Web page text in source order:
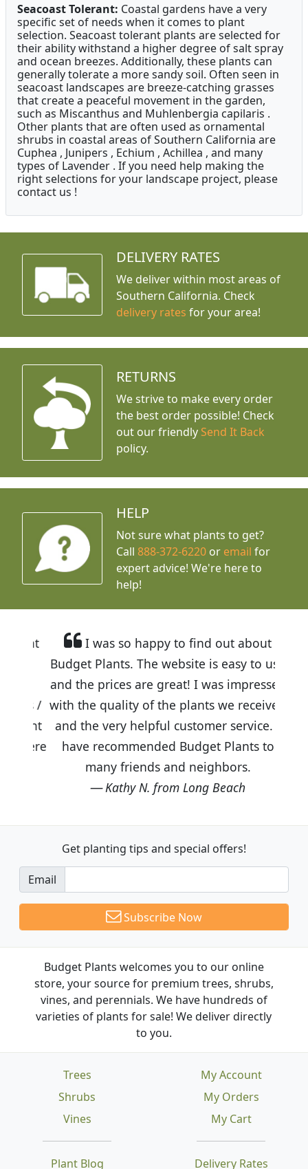
Seacoast Tolerant: Coastal gardens have a very
specific set of needs when it comes to plant
selection. Seacoast tolerant plants are selected for
their ability withstand a higher degree of salt spray
and ocean breezes. Additionally, these plants can
generally tolerate a more sandy soil. Often seen in
seacoast landscapes are breeze-catching grasses
that create a peaceful movement in the garden,
such as Miscanthus and Muhlenbergia capilaris .
Other plants that are often used as ornamental
shrubs in coastal areas of Southern California are
Cuphea , Junipers , Echium , Achillea , and many
types of Lavender . If you need help making the
right selections for your landscape project, please
contact us !
DELIVERY RATES
We deliver within most areas of
Southern California. Check
delivery rates for your area!
RETURNS
We strive to make every order
the best order possible! Check
out our friendly Send It Back
policy.
HELP
Not sure what plants to get?
Call888-372-6220 or email for
expert advice! We're here to
help!
I was so happy to find out about
Budget Plants. The website is easy to use
and the prices are great! I was impressed
with the quality of the plants we received
and the very helpful customer service. I
have recommended Budget Plants to
many friends and neighbors.
Kathy N. from Long Beach
Get planting tips and special offers!
Email
Subscribe Now
Budget Plants welcomes you to our online
store, your source for premium trees, shrubs,
vines, and perennials. We have hundreds of
varieties of plants for sale! We deliver directly
to you.
Trees
Shrubs
Vines
Plant Blog Delivery Rates
My Account
My Orders
My Cart